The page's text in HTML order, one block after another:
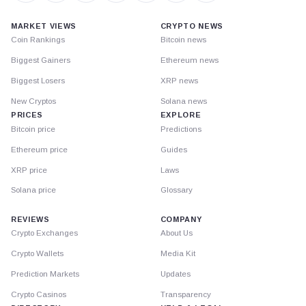
MARKET VIEWS
Coin Rankings
Biggest Gainers
Biggest Losers
New Cryptos
PRICES
Bitcoin price
Ethereum price
XRP price
Solana price
CRYPTO NEWS
Bitcoin news
Ethereum news
XRP news
Solana news
EXPLORE
Predictions
Guides
Laws
Glossary
REVIEWS
Crypto Exchanges
Crypto Wallets
Prediction Markets
Crypto Casinos
COMPANY
About Us
Media Kit
Updates
Transparency